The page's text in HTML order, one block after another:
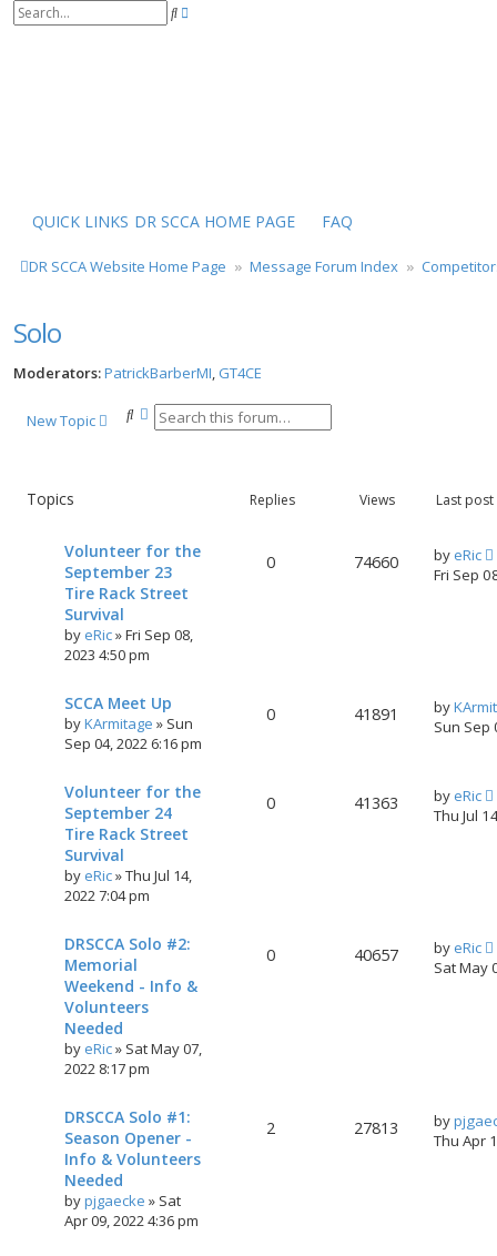
S
r
QUICK LINKS DR SCCA HOME PAGE FAQ
DR SCCA Website Home Page Message Forum Index
Solo
Moderators:PatrickBarberMI, GT4CE
New Topic
S
d
d
s
e
r
c
Topics Replies Views Last post
Volunteer for the
September 23
Tire Rack Street
Survival
by eRic»Fri Sep 08,
2023 4:50 pm
0 74660 by eRic
Fri Sep
SCCA Meet Up
byKArmitage » Sun
Sep 04, 2022 6:16 pm
0 41891 by
Sun Sep
Volunteer for the
September 24
Tire Rack Street
Survival
by eRic»Thu Jul 14,
2022 7:04 pm
0 41363 by eRic
Thu Jul
DRSCCA Solo #2:
Memorial
Weekend - Info &
Volunteers
Needed
by eRic» Sat May 07,
2022 8:17 pm
0 40657 by eRic
Sat May
DRSCCA Solo #1:
Season Opener -
Info & Volunteers
Needed
bypjgaecke » Sat
Apr 09, 2022 4:36 pm
2 27813 by
Thu Apr